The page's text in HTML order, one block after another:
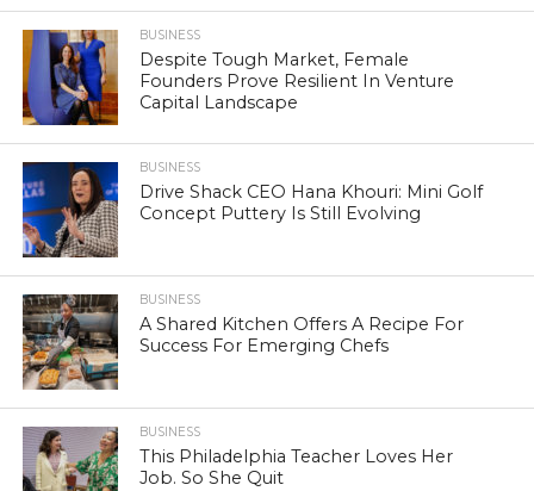
BUSINESS
Despite Tough Market, Female
Founders Prove Resilient In Venture
Capital Landscape
BUSINESS
Drive Shack CEO Hana Khouri: Mini Golf
Concept Puttery Is Still Evolving
BUSINESS
A Shared Kitchen Offers A Recipe For
Success For Emerging Chefs
BUSINESS
This Philadelphia Teacher Loves Her
Job. So She Quit